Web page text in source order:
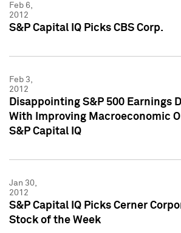
Feb 6,
2012
S&P Capital IQ Picks CBS Corp.
Feb 3,
2012
Disappointing S&P 500 Earnings
With Improving Macroeconomic
S&P Capital IQ
Jan 30,
2012
S&P Capital IQ Picks Cerner
Stock of the Week